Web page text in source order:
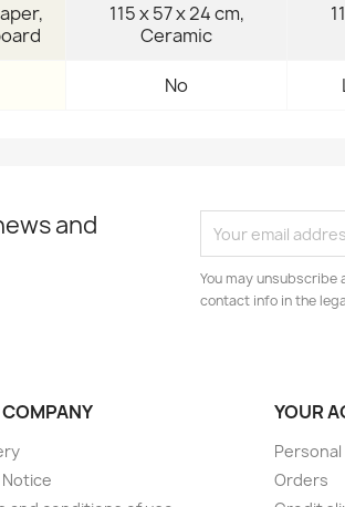
115 x 57 x 24 cm,
Ceramic
No
and
You may unsubscribe
contact info in the
Notice
YOUR
Orders